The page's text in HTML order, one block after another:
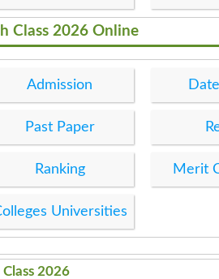
Class 2026 Online
Admission
Past Paper
Ranking Merit
Universities
2026